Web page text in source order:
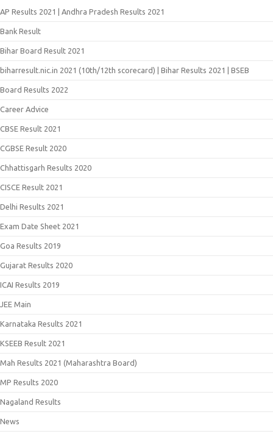
AP Results 2021 | Andhra Pradesh Results 2021
Bank Result
Bihar Board Result 2021
biharresult.nic.in 2021 (10th/12th scorecard) | Bihar Results 2021 | BSEB
Board Results 2022
Career Advice
CBSE Result 2021
CGBSE Result 2020
Chhattisgarh Results 2020
CISCE Result 2021
Delhi Results 2021
Exam Date Sheet 2021
Goa Results 2019
Gujarat Results 2020
ICAI Results 2019
JEE Main
Karnataka Results 2021
KSEEB Result 2021
Mah Results 2021 (Maharashtra Board)
MP Results 2020
Nagaland Results
News